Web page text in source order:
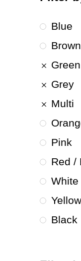
Blue
Brown
Green
Grey
Multi
Pink
Red /
White
Black